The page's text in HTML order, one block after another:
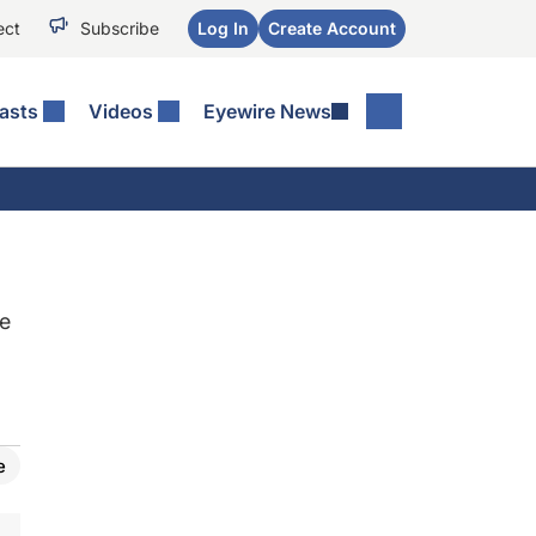
Subscribe Log In Create Account
Videos Eyewire News